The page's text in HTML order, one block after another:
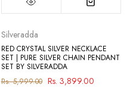
Silveradda
RED CRYSTAL SILVER NECKLACE
SET | PURE SILVER CHAIN PENDANT
SET BY SILVERADDA
Rs. 5,999.00 Rs. 3,899.00